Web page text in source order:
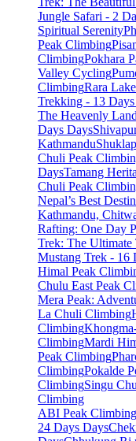
Jungle Safari - 2
Spiritual Serenity
Peak Climbing
ClimbingPokhara
Valley Cycling
ClimbingRara
Trekking - 13
The Heavenly
Days Days
Kathmandu
Chuli Peak
DaysTamang
Chuli Peak
Nepal’s Best
Kathmandu,
Rafting: One Day
Trek: The
Mustang Trek - 16
Himal Peak
Chulu East Peak
Mera Peak:
La Chuli Climbing
Climbing
ClimbingMardi
Peak Climbing
ClimbingPokalde
ClimbingSingu
Climbing
ABI Peak
24 Days Days